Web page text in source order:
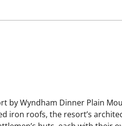
by Wyndham Dinner Plain
roofs, the resort’s